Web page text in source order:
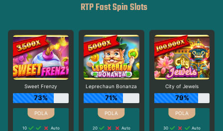
RTP Fast Spin Slots
Sweet Frenzy
73%
10
Auto
Leprechaun Bonanza
71%
20
Auto
City of Jewels
79%
30
Auto